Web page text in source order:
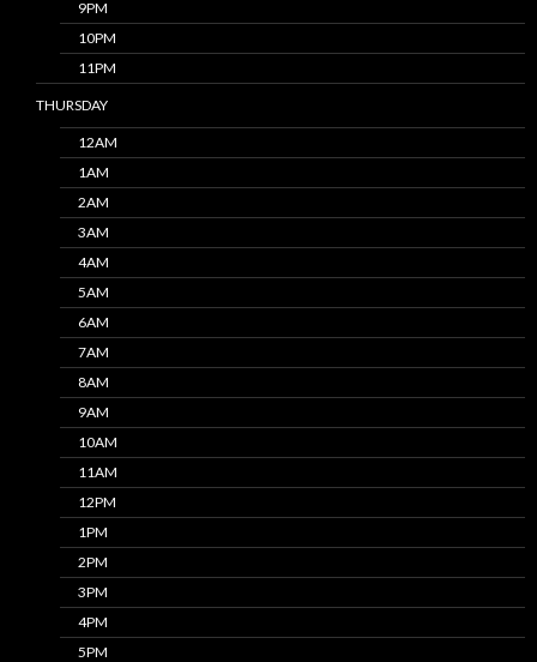
9PM
10PM
11PM
THURSDAY
12AM
1AM
2AM
3AM
4AM
5AM
6AM
7AM
8AM
9AM
10AM
11AM
12PM
1PM
2PM
3PM
4PM
5PM